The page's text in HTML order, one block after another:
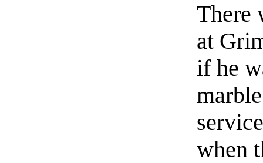
There
at
if he
when